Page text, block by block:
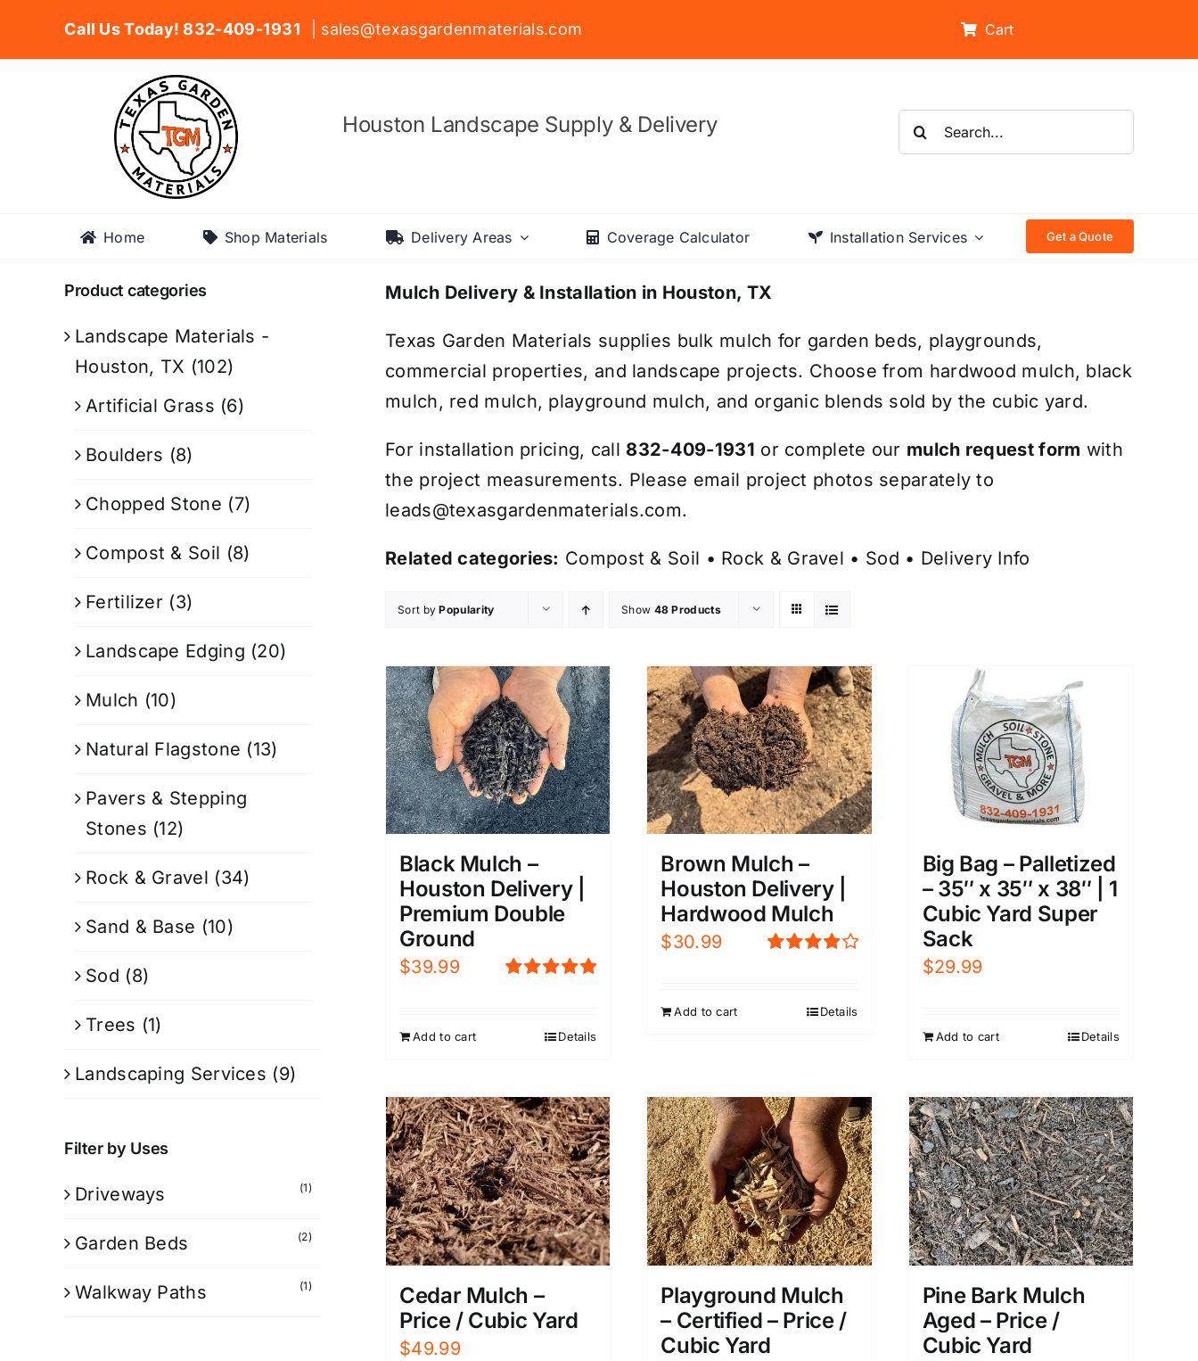
Call Us Today! 832-409-1931 | sales@texasgardenmaterials.com Cart
Houston Landscape Supply & Delivery
Search
for:
Home Shop Materials Delivery Areas Coverage Calculator Installation Services Get a Quote
Mulch Delivery & Installation in Houston, TX
Texas Garden Materials supplies bulk mulch for garden beds, playgrounds,
commercial properties, and landscape projects. Choose from hardwood mulch, black
mulch, red mulch, playground mulch, and organic blends sold by the cubic yard.
For installation pricing, call 832-409-1931 or complete our mulch request form with
the project measurements. Please email project photos separately to
leads@texasgardenmaterials.com.
Related categories: Compost & Soil • Rock & Gravel • Sod • Delivery Info
Sort byPopularity Show 48 Products
Black Mulch –
Houston Delivery |
Premium Double
Ground
$39.99
Add to cart Details
Brown Mulch –
Houston Delivery |
Hardwood Mulch
$30.99
Add to cart Details
Big Bag – Palletized
– 35″ x 35″ x 38″ | 1
Cubic Yard Super
Sack
$29.99
Add to cart Details
Cedar Mulch –
Price / Cubic Yard
$49.99
Playground Mulch
– Certified – Price /
Cubic Yard
Pine Bark Mulch
Aged – Price /
Cubic Yard
Product categories
Landscape Materials -
Houston, TX (102)
Artificial Grass (6)
Boulders (8)
Chopped Stone (7)
Compost & Soil (8)
Fertilizer (3)
Landscape Edging (20)
Mulch (10)
Natural Flagstone (13)
Pavers & Stepping
Stones (12)
Rock & Gravel (34)
Sand & Base (10)
Sod (8)
Trees (1)
Landscaping Services (9)
Filter by Uses
Driveways (1)
Garden Beds (2)
Walkway Paths (1)